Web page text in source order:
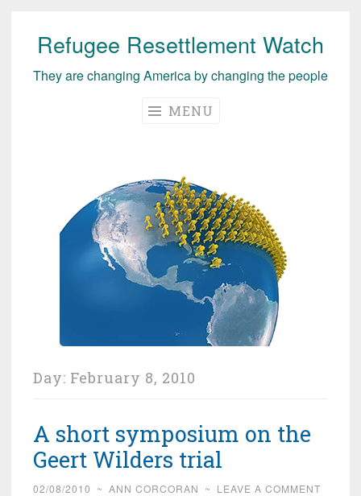
Skip
content
Refugee Resettlement Watch
They are changing America by changing the people
MENU
Day: February 8, 2010
A short symposium on the
Geert Wilders trial
02/08/2010 ~ ANN CORCORAN ~ LEAVE A COMMENT